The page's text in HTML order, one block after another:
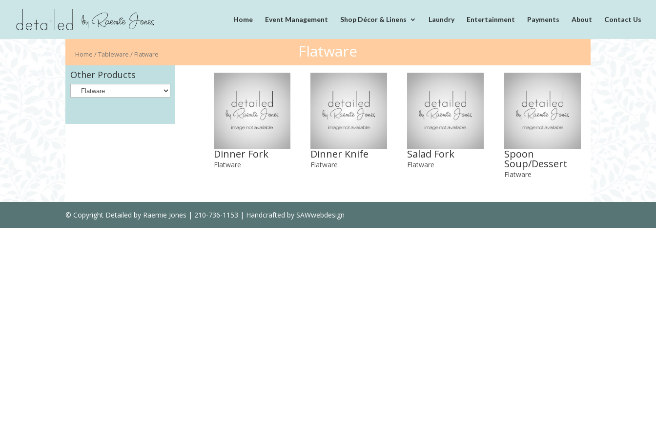
Home Event Management Shop Décor & Linens Laundry Entertainment Payments About Contact Us
Home /Tableware / Flatware Flatware
Other Products
Dinner Fork
Flatware
Dinner Knife
Flatware
Salad Fork
Flatware
Spoon
Soup/Dessert
Flatware
© Copyright Detailed by Raemie Jones | 210-736-1153 | Handcrafted by SAWwebdesign